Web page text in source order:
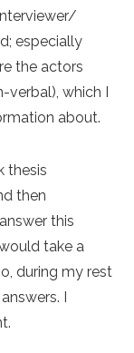
especially
the actors
verbal), which I
about.
thesis
then
this
take a
during my rest
I